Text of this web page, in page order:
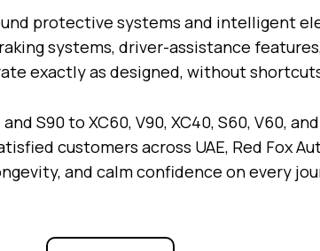
protective systems and intelligent
systems, driver-assistance
exactly as designed, without
S90 to XC60, V90, XC40, S60, V60,
customers across UAE, Red Fox
and calm confidence on every